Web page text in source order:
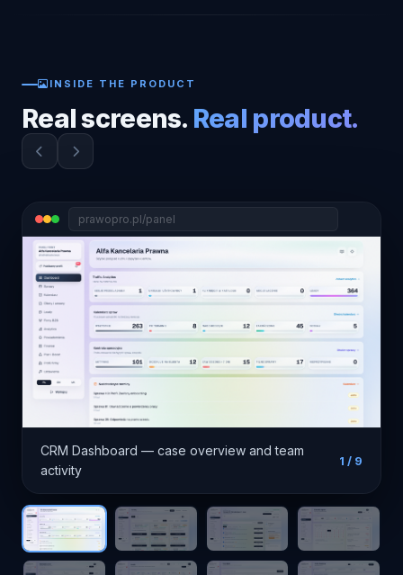
INSIDE THE PRODUCT
Real screens. Real product.
prawopro.pl/panel
CRM Dashboard — case overview and team
activity
1 / 9